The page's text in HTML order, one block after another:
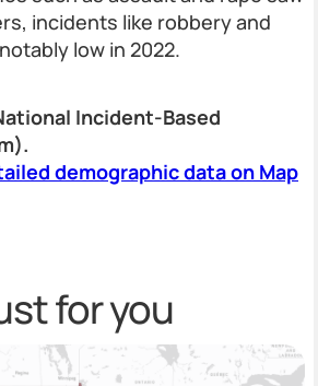
incidents like robbery and
low in 2022.
Incident-Based
demographic data on Map
for you